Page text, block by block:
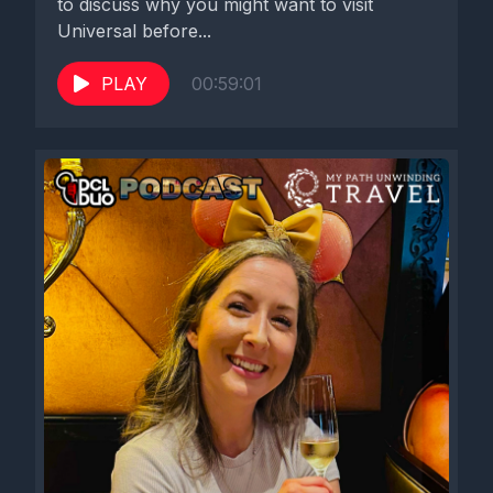
Disney Cruise Line, it is a big chunk of what I do. So for DCL
and I'm very grateful to be here.
Well, before we get into talking about all things Disney Cruise
Line, your favorites, your experience on Disney Cruise Line,
we Got to talk a little bit of Disney Cruise Line news, because
there's two pieces of news that came out in the last week. So
about five days ago, Disney Cruise Line announced that they
were lowering the booking deposits for Disney Cruise Line
bookings. So it used to always be 20, 20% in order to book
your cruise that you had to put down. And if you canceled in a
certain time frame, that's what you would lose, essentially 20%
if you didn't shift to a different cruise, but if you actually
canceled. And now they have changed their deposit
requirement to be 10%. And from what I heard, that's more just
to discuss why you might want to visit
Universal before...
PLAY 00:59:01